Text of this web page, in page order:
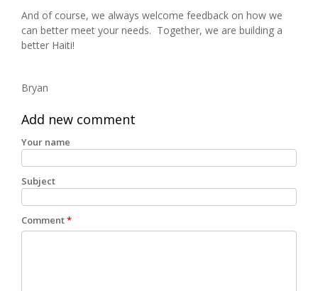
And of course, we always welcome feedback on how we
can better meet your needs. Together, we are building a
better Haiti!
Bryan
Add new comment
Your name
Subject
Comment*